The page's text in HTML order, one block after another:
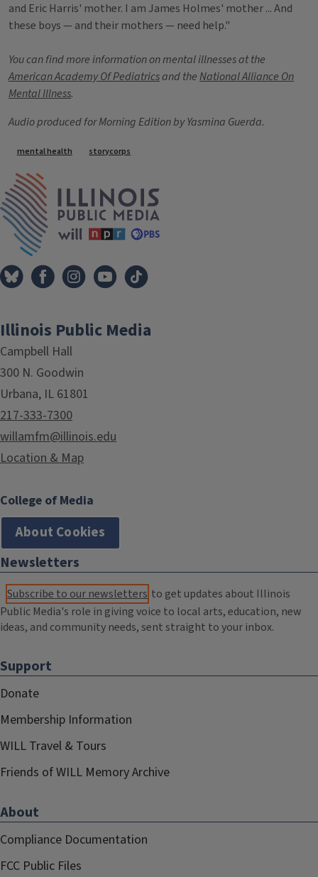
and Eric Harris' mother. I am James Holmes' mother ... And
these boys — and their mothers — need help."
You can find more information on mental illnesses at the
American Academy Of Pediatricsand theNational Alliance On
Mental Illness.
Audio produced for Morning Edition by Yasmina Guerda.
Tags
mental health storycorps
Illinois Public Media
Campbell Hall
300 N. Goodwin
Urbana, IL 61801
217-333-7300
willamfm@illinois.edu
Location & Map
College of Media
About Cookies
Newsletters
Subscribe to our newsletters to get updates about Illinois
Public Media's role in giving voice to local arts, education, new
ideas, and community needs, sent straight to your inbox.
Support
Donate
Membership Information
WILL Travel & Tours
Friends of WILL Memory Archive
About
Compliance Documentation
FCC Public Files